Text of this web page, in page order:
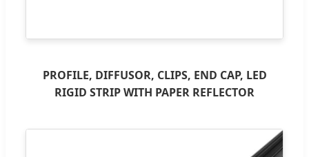
PROFILE, DIFFUSOR, CLIPS, END CAP, LED
RIGID STRIP WITH PAPER REFLECTOR